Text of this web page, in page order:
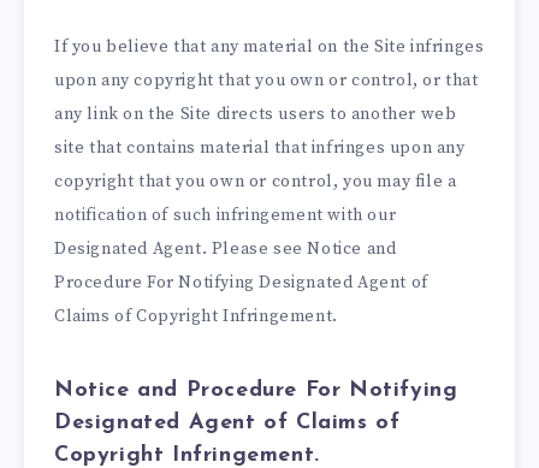
If you believe that any material on the Site infringes
upon any copyright that you own or control, or that
any link on the Site directs users to another web
site that contains material that infringes upon any
copyright that you own or control, you may file a
notification of such infringement with our
Designated Agent. Please see Notice and
Procedure For Notifying Designated Agent of
Claims of Copyright Infringement.
Notice and Procedure For Notifying
Designated Agent of Claims of
Copyright Infringement.